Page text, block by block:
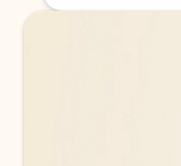
Back to tabs
Back to tabs